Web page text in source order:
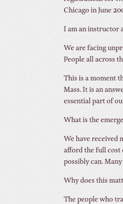
Chicago in June
I am an instructor
We are facing
People all across
This is a moment
Mass. It is an
essential part of
What is the
We have received
afford the full cost
possibly can.
Why does this
The people who